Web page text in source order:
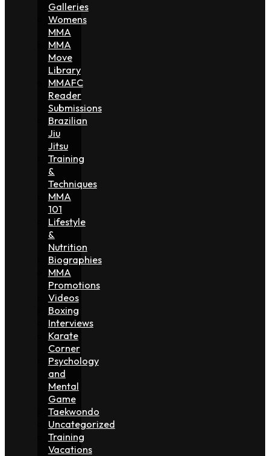
Galleries
Womens
MMA
MMA
Move
Library
MMAFC
Reader
Submissions
Brazilian
Jiu
Jitsu
Training
&
Techniques
MMA
101
Lifestyle
&
Nutrition
Biographies
MMA
Promotions
Videos
Boxing
Interviews
Karate
Corner
Psychology
and
Mental
Game
Taekwondo
Uncategorized
Training
Vacations